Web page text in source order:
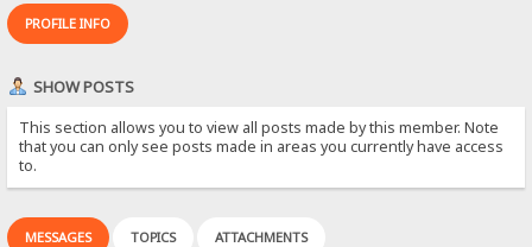
PROFILE INFO
SHOW POSTS
This section allows you to view all posts made by this member. Note
that you can only see posts made in areas you currently have access
to.
MESSAGES TOPICS ATTACHMENTS